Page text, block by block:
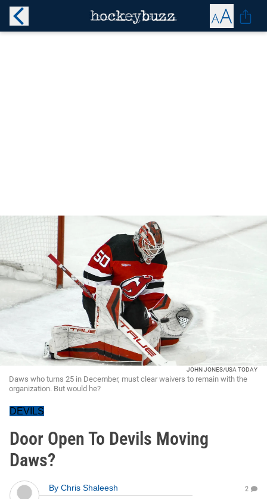
JOHN JONES/USA TODAY
Daws who turns 25 in December, must clear waivers to remain with the
organization. But would he?
DEVILS
Door Open To Devils Moving
Daws?
By Chris Shaleesh
2